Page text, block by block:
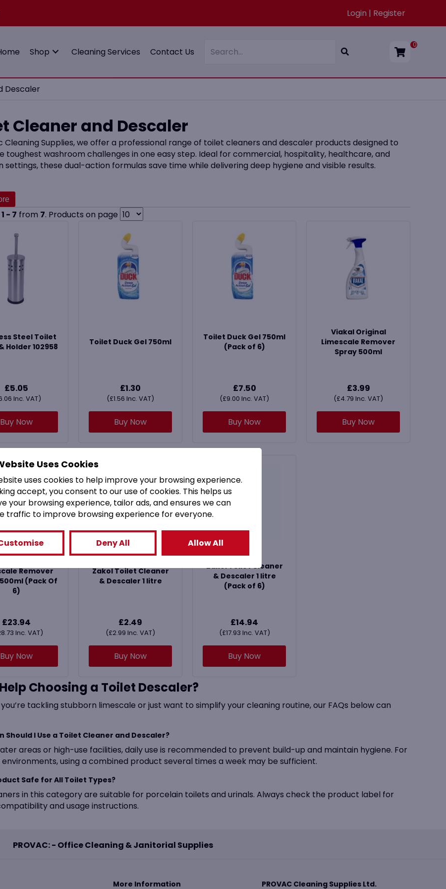
Login | Register
Shop Cleaning Services Contact Us
0
Descaler
Cleaner and Descaler
Cleaning Supplies, we offer a professional range of toilet cleaners and descaler products designed to
toughest washroom challenges in one easy step. Ideal for commercial, hospitality, healthcare, and
settings, these dual-action formulas save time while delivering deep hygiene and visible results.
quickly become a problem. For a full cleaning routine, pair with our
Sanitiseroptions.
1 - 7 from 7. Products on page
Steel Toilet
Holder 102958
£5.05
Inc. VAT)
Buy Now
Toilet Duck Gel 750ml
£1.30
(£1.56 Inc. VAT)
Buy Now
Toilet Duck Gel 750ml
(Pack of 6)
£7.50
(£9.00 Inc. VAT)
Buy Now
Viakal Original
Limescale Remover
Spray 500ml
£3.99
(£4.79 Inc. VAT)
Buy Now
Remover
(Pack Of
6)
£23.94
Inc. VAT)
Buy Now
Zakol Toilet Cleaner
& Descaler 1 litre
£2.49
(£2.99 Inc. VAT)
Buy Now
Zakol Toilet Cleaner
& Descaler 1 litre
(Pack of 6)
£14.94
(£17.93 Inc. VAT)
Buy Now
Choosing a Toilet Descaler?
tackling stubborn limescale or just want to simplify your cleaning routine, our FAQs below can
Should I Use a Toilet Cleaner and Descaler?
areas or high-use facilities, daily use is recommended to prevent build-up and maintain hygiene. For
using a combined product several times a week may be sufficient.
Safe for All Toilet Types?
in this category are suitable for porcelain toilets and urinals. Always check the product label for
and usage instructions.
PROVAC: - Office Cleaning & Janitorial Supplies
More Information PROVAC Cleaning Supplies Ltd.
Uses Cookies
uses cookies to help improve your browsing experience.
accept, you consent to our use of cookies. This helps us
your browsing experience, tailor ads, and ensures we can
traffic to improve browsing experience for everyone.
Deny All Allow All